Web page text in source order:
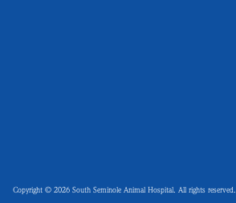
Copyright © 2026 South Seminole Animal Hospital. All rights reserved.